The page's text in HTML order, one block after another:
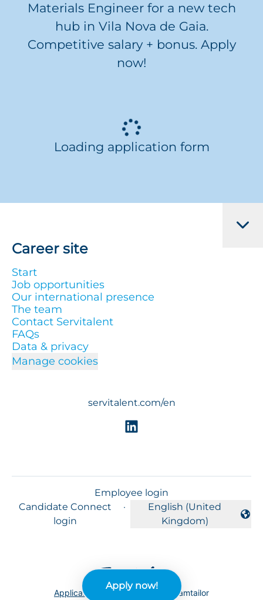
Apply now!
Materials Engineer for a new tech
hub in Vila Nova de Gaia.
Competitive salary + bonus. Apply
now!
Loading application form
Career site
Start
Job opportunities
Our international presence
The team
Contact Servitalent
FAQs
Data & privacy
Manage cookies
servitalent.com/en
Employee login
Candidate Connect
login
·
Change language
English (United
Kingdom)
Applicant tracking system by Teamtailor